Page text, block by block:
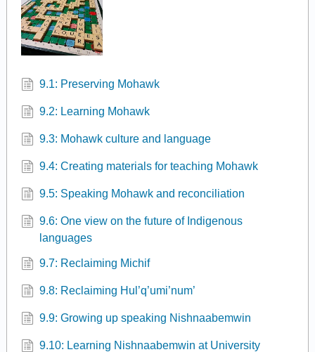
9.1: Preserving Mohawk
9.2: Learning Mohawk
9.3: Mohawk culture and language
9.4: Creating materials for teaching Mohawk
9.5: Speaking Mohawk and reconciliation
9.6: One view on the future of Indigenous
languages
9.7: Reclaiming Michif
9.8: Reclaiming Hul’q’umi’num’
9.9: Growing up speaking Nishnaabemwin
9.10: Learning Nishnaabemwin at University